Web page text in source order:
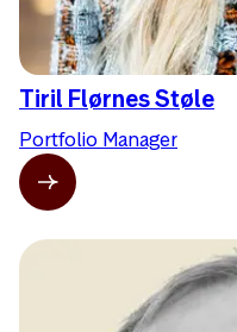
Tiril Flørnes Støle
Portfolio Manager